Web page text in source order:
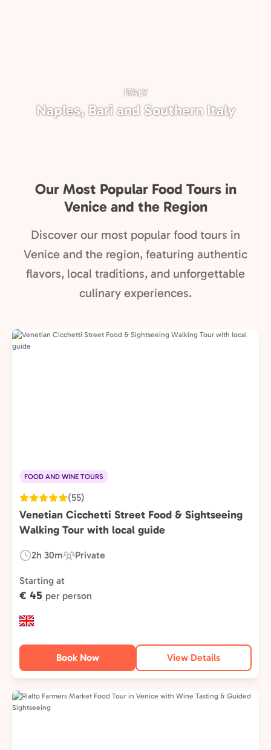
ITALY
Naples, Bari and Southern Italy
Our Most Popular Food Tours in
Venice and the Region
Discover our most popular food tours in
Venice and the region, featuring authentic
flavors, local traditions, and unforgettable
culinary experiences.
FOOD AND WINE TOURS
(55)
Venetian Cicchetti Street Food & Sightseeing
Walking Tour with local guide
Duration:
2h 30m
Experience
Type:
Private
Starting at
€ 45 per person
Book Now View Details